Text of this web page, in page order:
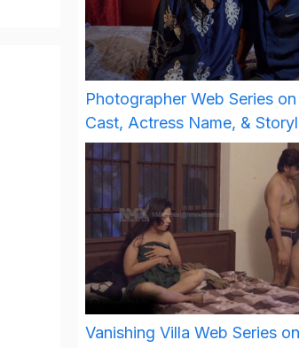
Photographer Web Series
Cast, Actress Name, &
Vanishing Villa Web Series